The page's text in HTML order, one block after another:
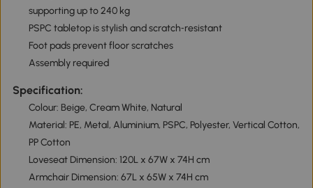
supporting up to 240 kg
PSPC tabletop is stylish and scratch‑resistant
Foot pads prevent floor scratches
Assembly required
Specification:
Colour: Beige, Cream White, Natural
Material: PE, Metal, Aluminium, PSPC, Polyester, Vertical Cotton,
PP Cotton
Loveseat Dimension: 120L x 67W x 74H cm
Armchair Dimension: 67L x 65W x 74H cm